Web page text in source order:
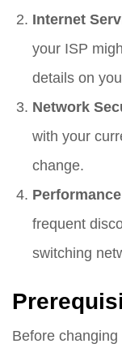
Internet
your ISP
details on
Network
with your
change.
frequent
switching
Before